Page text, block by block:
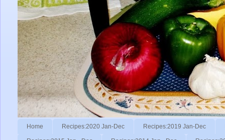
Home Recipes:2020 Jan-Dec Recipes:2019 Jan-Dec